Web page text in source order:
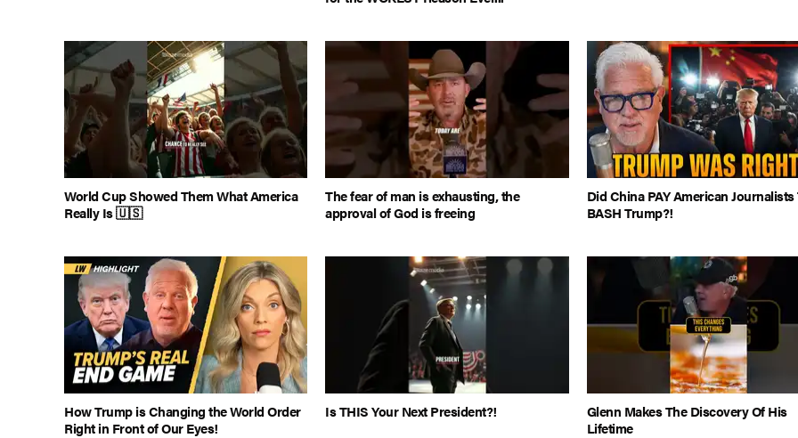
World Cup Showed Them What America
Really Is 🇺🇸
The fear of man is exhausting, the
approval of God is freeing
Did China PAY American Journalists
BASH Trump?!
How Trump is Changing the World Order
Right in Front of Our Eyes!
Is THIS Your Next President?!
Glenn Makes The Discovery Of His
Lifetime